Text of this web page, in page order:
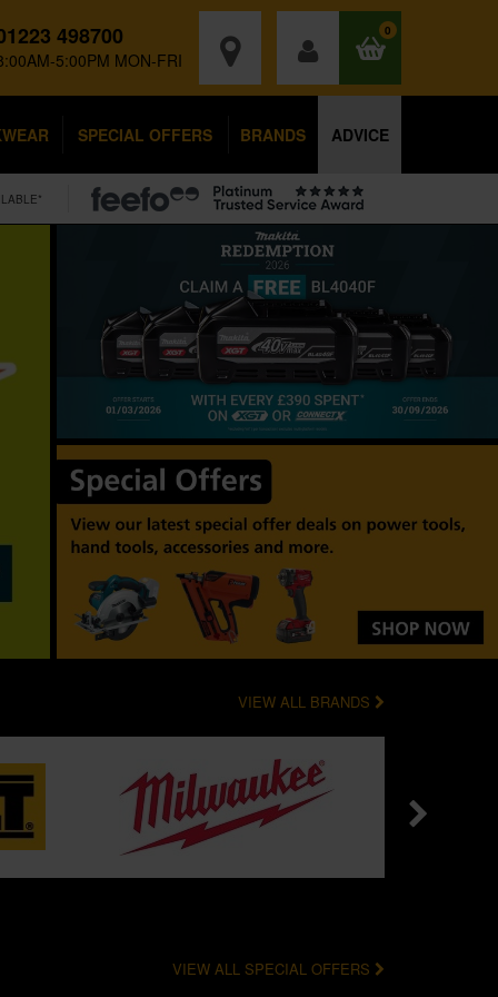
498700
5:00PM MON-FRI
0
SPECIAL OFFERS BRANDS ADVICE
VIEW ALL BRANDS
VIEW ALL SPECIAL OFFERS